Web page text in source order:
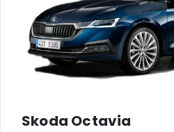
Skoda Octavia